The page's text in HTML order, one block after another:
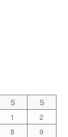
S
S
1
2
8
9